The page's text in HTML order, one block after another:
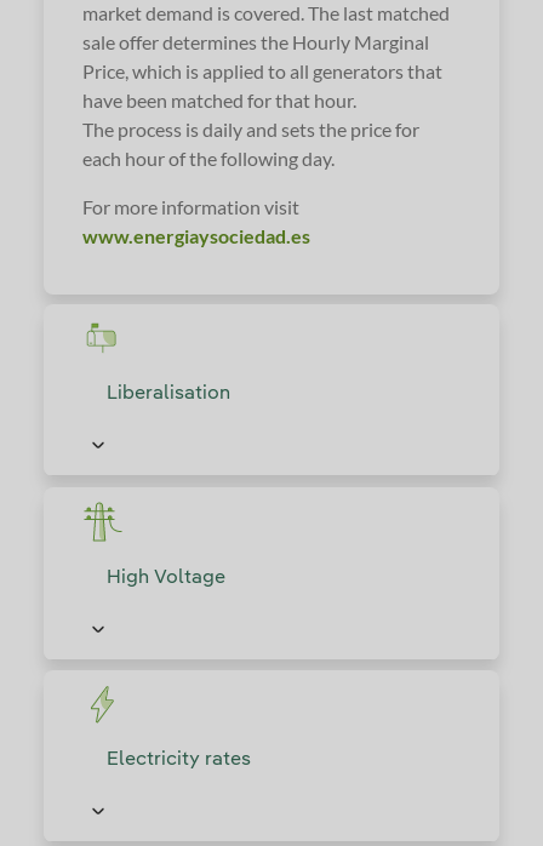
market demand is covered. The last matched
sale offer determines the Hourly Marginal
Price, which is applied to all generators that
have been matched for that hour.
The process is daily and sets the price for
each hour of the following day.
For more information visit
www.energiaysociedad.es
Liberalisation
High Voltage
Electricity rates